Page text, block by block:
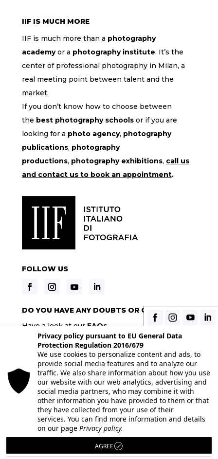
IIF IS MUCH MORE
IIF is much more than a photography
academyor a photography institute. It’s the
center of professional photography in Milan, a
real meeting point between talent and the
market.
If you don’t know how to choose between
the best photography schoolsor if you are
looking for a photo agency, photography
publications, photography
productions, photography exhibitions, call us
and contact us to book an appointment.
FOLLOW US
DO YOU HAVE ANY DOUBTS OR QUESTIONS?
Have a look at ourFAQs
© 2026 Istituto Italiano di Fotografia® srl, Via
Enrico Caviglia 3, 20139 Milan | Tel 02/58107623 -
02/58107139 | VAT IT10863240155 | PEC
iifmilano@pec.it| REA MI-1415688
Full paid-in nominal capital € 10.400,00 All the
images on the site are used under license from
their respective authors. Powered byShareNow!
Privacy policy pursuant to EU General Data
Protection Regulation 2016/679
We use cookies to personalize content and ads, to
provide social media features and to analyze our
traffic. We also share information about how you use
our website with our web analytics, advertising and
social media partners, who may combine it with
other information you have provided to them or that
they have collected from your use of their
services. You can find more information and details
on our page Privacy policy.
AGREE